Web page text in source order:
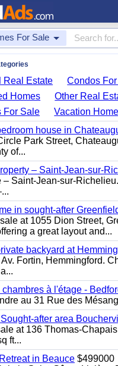
For Sale
Real Estate Condos
Homes
Other Real
For Sale
Vacation
house in
Park Street,
of...
– Saint-Jean-sur-
– Saint-Jean-sur-
in sought-after
at 1055 Dion Street,
a great layout and...
backyard at
Fortin, Hemmingford.
à l'étage -
au 31 Rue des
after area
at 136 Thomas-
ft...
in Beauce $499000